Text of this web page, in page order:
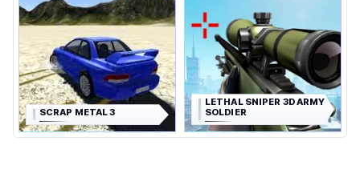
SCRAP METAL 3
LETHAL SNIPER 3D ARMY
SOLDIER